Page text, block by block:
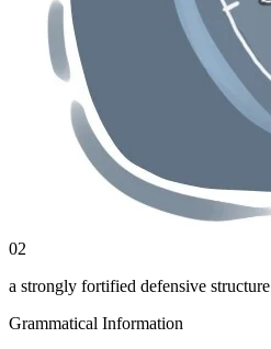
02
a strongly fortified defensive structure
Grammatical Information